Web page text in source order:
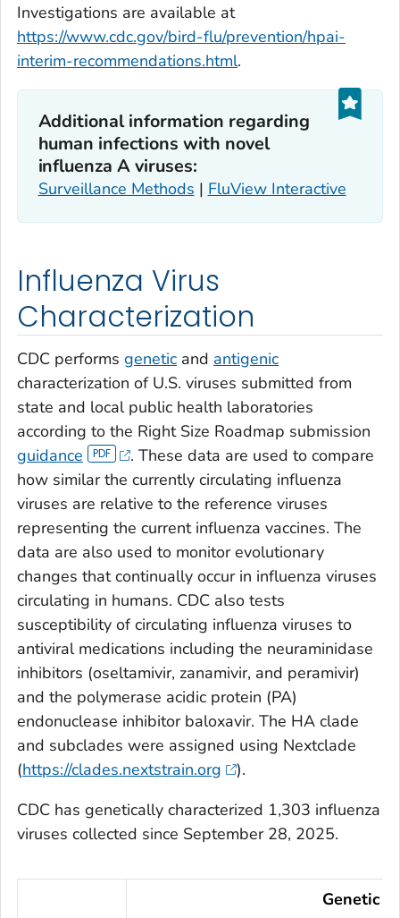
Investigations are available at
https://www.cdc.gov/bird-flu/prevention/hpai-
interim-recommendations.html.
Additional information regarding
human infections with novel
influenza A viruses:
Surveillance Methods | FluView Interactive
Influenza Virus
Characterization
CDC performs genetic and antigenic
characterization of U.S. viruses submitted from
state and local public health laboratories
according to the Right Size Roadmap submission
guidance
. These data are used to compare
how similar the currently circulating influenza
viruses are relative to the reference viruses
representing the current influenza vaccines. The
data are also used to monitor evolutionary
changes that continually occur in influenza viruses
circulating in humans. CDC also tests
susceptibility of circulating influenza viruses to
antiviral medications including the neuraminidase
inhibitors (oseltamivir, zanamivir, and peramivir)
and the polymerase acidic protein (PA)
endonuclease inhibitor baloxavir. The HA clade
and subclades were assigned using Nextclade
(https://clades.nextstrain.org
).
CDC has genetically characterized 1,303 influenza
viruses collected since September 28, 2025.
Genetic